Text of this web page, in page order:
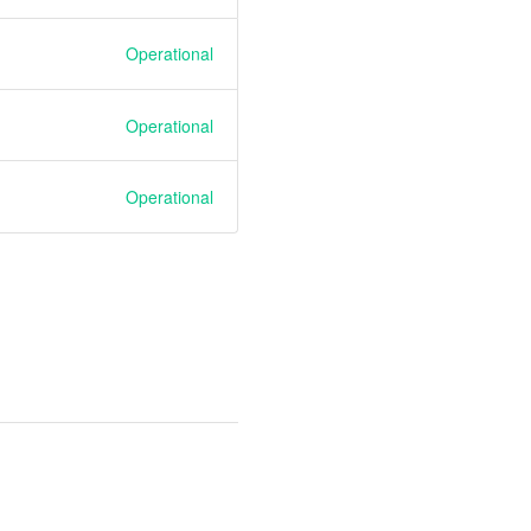
Operational
Operational
Operational